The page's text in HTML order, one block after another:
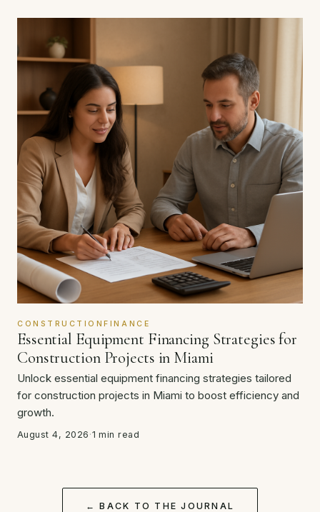
CONSTRUCTIONFINANCE
Essential Equipment Financing Strategies for
Construction Projects in Miami
Unlock essential equipment financing strategies tailored
for construction projects in Miami to boost efficiency and
growth.
August 4, 2026 ·1 min read
← BACK TO THE JOURNAL